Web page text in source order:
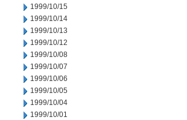
1999/10/15
1999/10/14
1999/10/13
1999/10/12
1999/10/08
1999/10/07
1999/10/06
1999/10/05
1999/10/04
1999/10/01